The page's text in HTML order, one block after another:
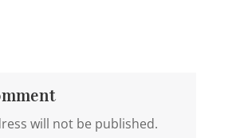
will not be published.